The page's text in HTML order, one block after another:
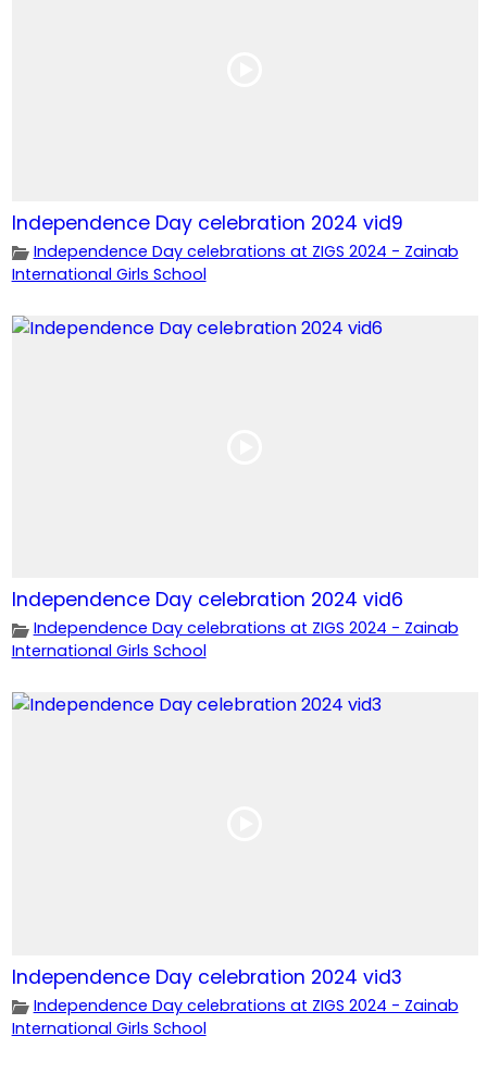
Independence Day celebration 2024 vid9
Independence Day celebrations at ZIGS 2024 - Zainab
International Girls School
Independence Day celebration 2024 vid6
Independence Day celebrations at ZIGS 2024 - Zainab
International Girls School
Independence Day celebration 2024 vid3
Independence Day celebrations at ZIGS 2024 - Zainab
International Girls School